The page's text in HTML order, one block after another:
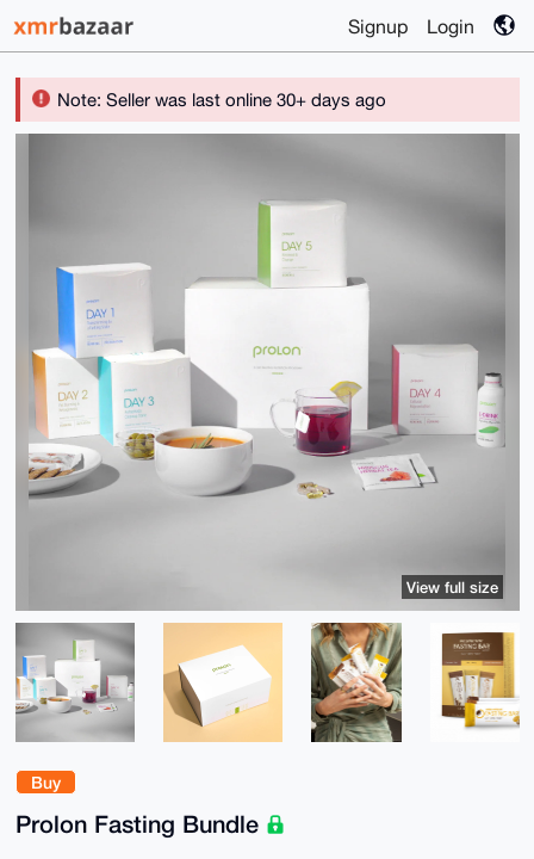
Signup Login
Note: Seller was last online 30+ days ago
Buy
Prolon Fasting Bundle
View full size